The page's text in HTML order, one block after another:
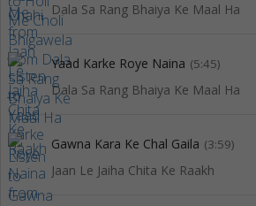
Dala Sa Rang Bhaiya Ke Maal Ha
Yaad Karke Roye Naina (5:45)
Dala Sa Rang Bhaiya Ke Maal Ha
Gawna Kara Ke Chal Gaila (3:59)
Jaan Le Jaiha Chita Ke Raakh